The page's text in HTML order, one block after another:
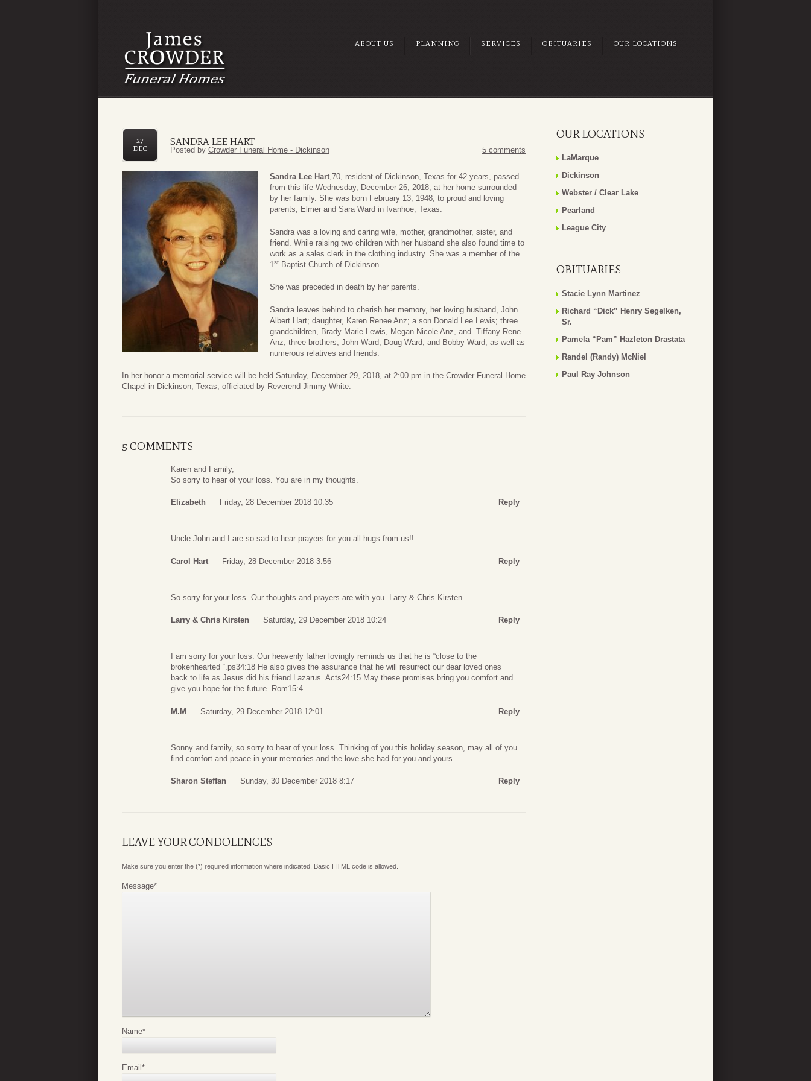
ABOUT US PLANNING SERVICES OBITUARIES OUR LOCATIONS
SANDRA LEE HART
27
DEC
Posted by Crowder Funeral Home - Dickinson 5 comments
Sandra Lee Hart,70, resident of Dickinson, Texas for 42 years, passed
from this life Wednesday, December 26, 2018, at her home surrounded
by her family. She was born February 13, 1948, to proud and loving
parents, Elmer and Sara Ward in Ivanhoe, Texas.
Sandra was a loving and caring wife, mother, grandmother, sister, and
friend. While raising two children with her husband she also found time to
work as a sales clerk in the clothing industry. She was a member of the
1st Baptist Church of Dickinson.
She was preceded in death by her parents.
Sandra leaves behind to cherish her memory, her loving husband, John
Albert Hart; daughter, Karen Renee Anz; a son Donald Lee Lewis; three
grandchildren, Brady Marie Lewis, Megan Nicole Anz, and Tiffany Rene
Anz; three brothers, John Ward, Doug Ward, and Bobby Ward; as well as
numerous relatives and friends.
In her honor a memorial service will be held Saturday, December 29, 2018, at 2:00 pm in the Crowder Funeral Home
Chapel in Dickinson, Texas, officiated by Reverend Jimmy White.
5 COMMENTS
Karen and Family,
So sorry to hear of your loss. You are in my thoughts.
Elizabeth Friday, 28 December 2018 10:35 Reply
Uncle John and I are so sad to hear prayers for you all hugs from us!!
Carol Hart Friday, 28 December 2018 3:56 Reply
So sorry for your loss. Our thoughts and prayers are with you. Larry & Chris Kirsten
Larry & Chris Kirsten Saturday, 29 December 2018 10:24 Reply
I am sorry for your loss. Our heavenly father lovingly reminds us that he is “close to the
brokenhearted “.ps34:18 He also gives the assurance that he will resurrect our dear loved ones
back to life as Jesus did his friend Lazarus. Acts24:15 May these promises bring you comfort and
give you hope for the future. Rom15:4
M.M Saturday, 29 December 2018 12:01 Reply
Sonny and family, so sorry to hear of your loss. Thinking of you this holiday season, may all of you
find comfort and peace in your memories and the love she had for you and yours.
Sharon Steffan Sunday, 30 December 2018 8:17 Reply
LEAVE YOUR CONDOLENCES
Make sure you enter the (*) required information where indicated. Basic HTML code is allowed.
Message*
Name*
Email *
OUR LOCATIONS
LaMarque
Dickinson
Webster / Clear Lake
Pearland
League City
OBITUARIES
Stacie Lynn Martinez
Richard “Dick” Henry Segelken,
Sr.
Pamela “Pam” Hazleton Drastata
Randel (Randy) McNiel
Paul Ray Johnson